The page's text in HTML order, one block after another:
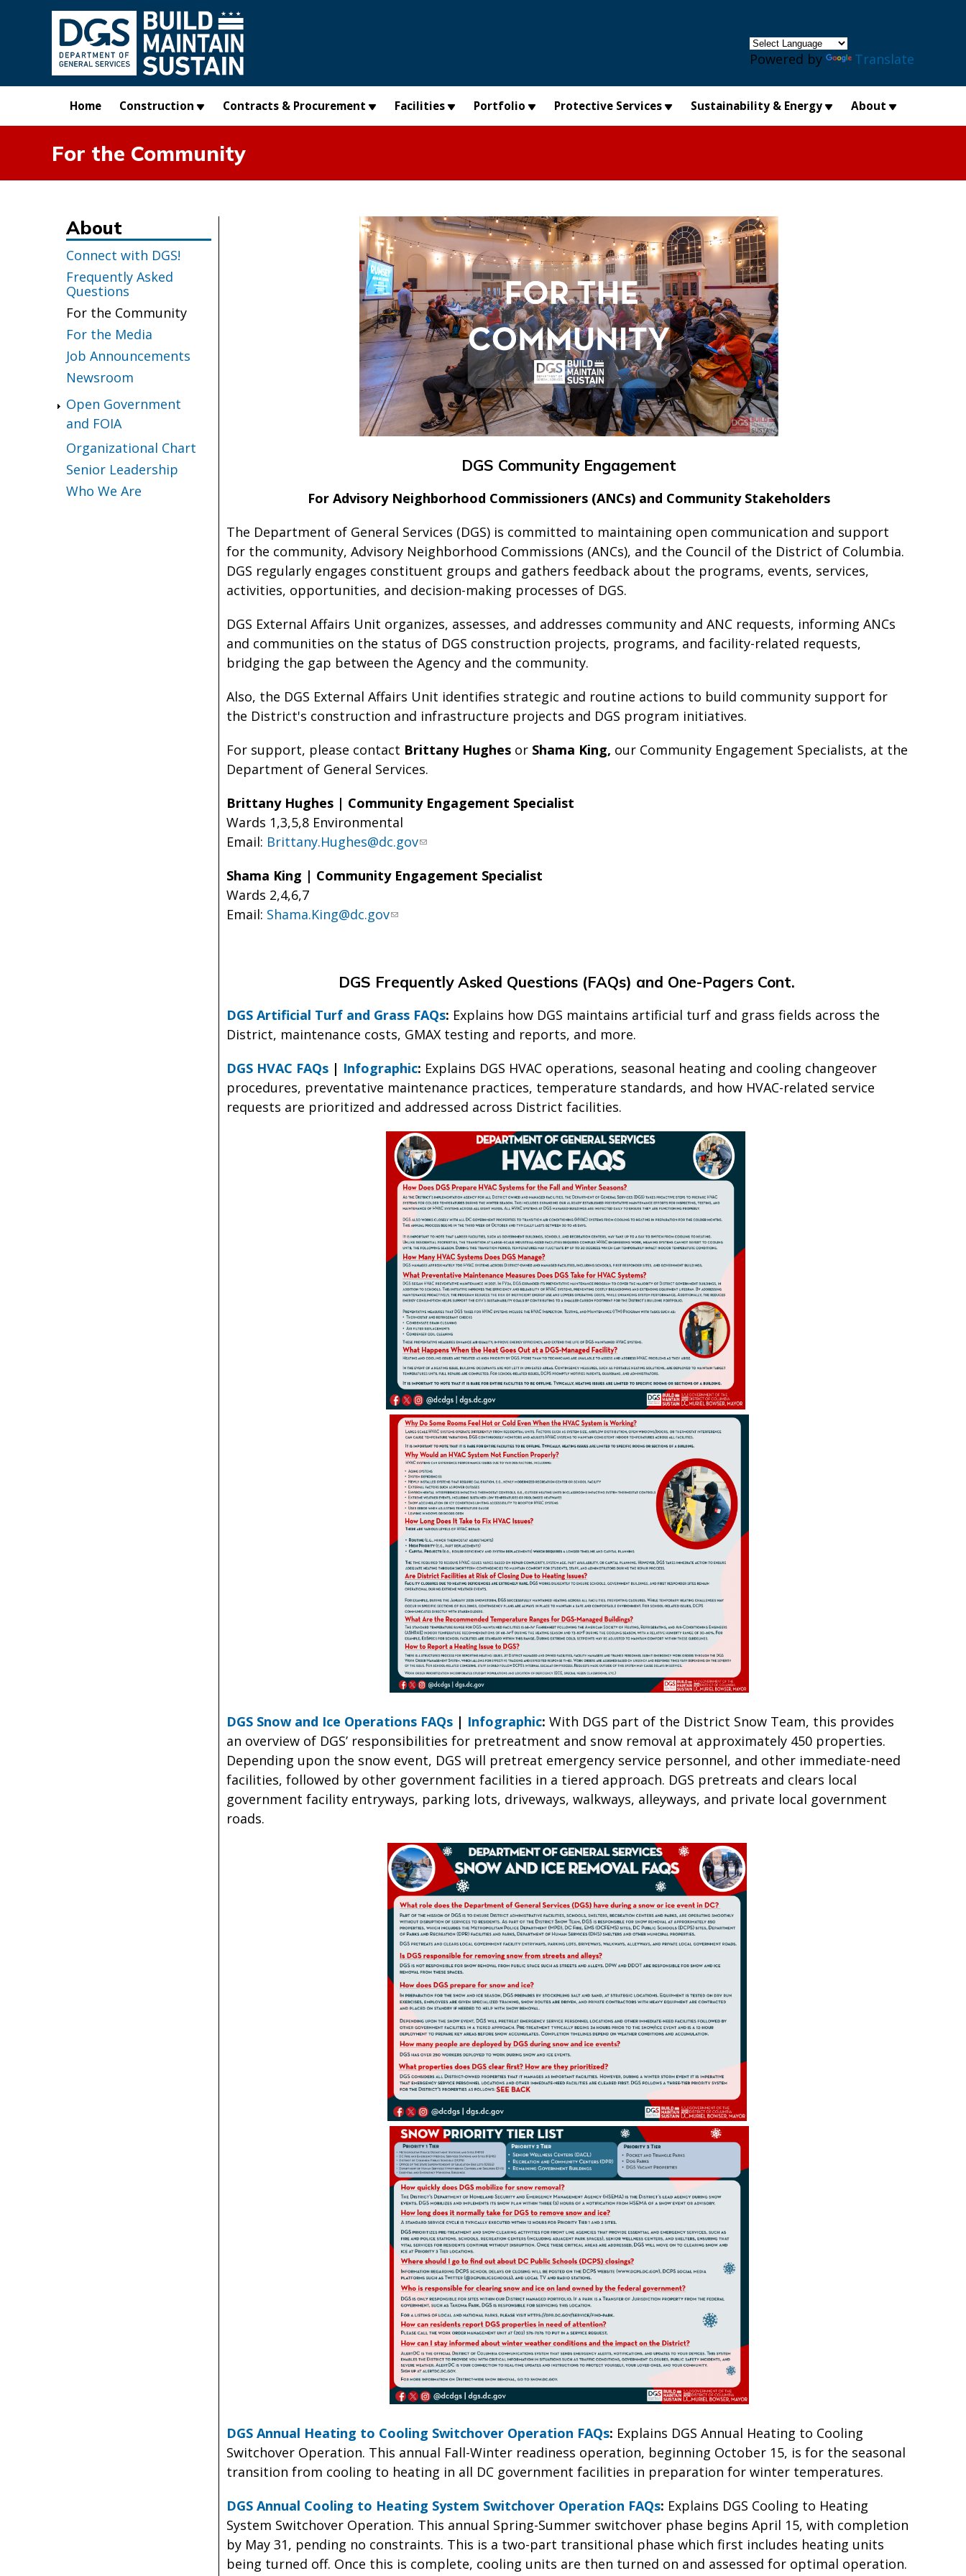
Skip to main content
Powered by Translate
Home Construction Contracts & Procurement Facilities Portfolio Protective Services Sustainability & Energy About
For the Community
About
Connect with DGS!
Frequently Asked
Questions
For the Community
For the Media
Job Announcements
Newsroom
Open Government
and FOIA
Organizational Chart
Senior Leadership
Who We Are
DGS Community Engagement
For Advisory Neighborhood Commissioners (ANCs) and Community Stakeholders
The Department of General Services (DGS) is committed to maintaining open communication and support
for the community, Advisory Neighborhood Commissions (ANCs), and the Council of the District of Columbia.
DGS regularly engages constituent groups and gathers feedback about the programs, events, services,
activities, opportunities, and decision-making processes of DGS.
DGS External Affairs Unit organizes, assesses, and addresses community and ANC requests, informing ANCs
and communities on the status of DGS construction projects, programs, and facility-related requests,
bridging the gap between the Agency and the community.
Also, the DGS External Affairs Unit identifies strategic and routine actions to build community support for
the District's construction and infrastructure projects and DGS program initiatives.
For support, please contact Brittany Hughes or Shama King, our Community Engagement Specialists, at the
Department of General Services.
Brittany Hughes | Community Engagement Specialist
Wards 1,3,5,8 Environmental
Email: Brittany.Hughes@dc.gov
Shama King | Community Engagement Specialist
Wards 2,4,6,7
Email: Shama.King@dc.gov
DGS Frequently Asked Questions (FAQs) and One-Pagers Cont.
DGS Artificial Turf and Grass FAQs: Explains how DGS maintains artificial turf and grass fields across the
District, maintenance costs, GMAX testing and reports, and more.
DGS HVAC FAQs | Infographic: Explains DGS HVAC operations, seasonal heating and cooling changeover
procedures, preventative maintenance practices, temperature standards, and how HVAC-related service
requests are prioritized and addressed across District facilities.
DGS Snow and Ice Operations FAQs | Infographic: With DGS part of the District Snow Team, this provides
an overview of DGS’ responsibilities for pretreatment and snow removal at approximately 450 properties.
Depending upon the snow event, DGS will pretreat emergency service personnel, and other immediate-need
facilities, followed by other government facilities in a tiered approach. DGS pretreats and clears local
government facility entryways, parking lots, driveways, walkways, alleyways, and private local government
roads.
DGS Annual Heating to Cooling Switchover Operation FAQs: Explains DGS Annual Heating to Cooling
Switchover Operation. This annual Fall-Winter readiness operation, beginning October 15, is for the seasonal
transition from cooling to heating in all DC government facilities in preparation for winter temperatures.
DGS Annual Cooling to Heating System Switchover Operation FAQs: Explains DGS Cooling to Heating
System Switchover Operation. This annual Spring-Summer switchover phase begins April 15, with completion
by May 31, pending no constraints. This is a two-part transitional phase which first includes heating units
being turned off. Once this is complete, cooling units are then turned on and assessed for optimal operation.